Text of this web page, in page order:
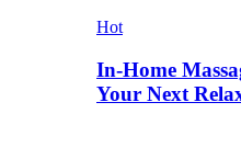
Hot
In-Home
Your Next